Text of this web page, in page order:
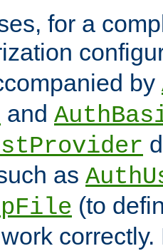
for a
by
and
as
(to